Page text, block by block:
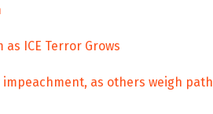
ICE Terror Grows
impeachment, as others weigh path